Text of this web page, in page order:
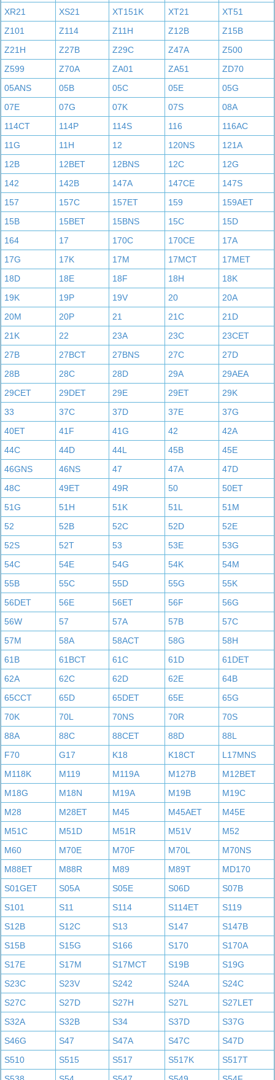
XR21 XS21 XT151K XT21
XT51
Z101
Z114 Z11H Z12B
Z15B
Z21H
Z27B Z29C Z47A
Z500
Z599
Z70A ZA01 ZA51
ZD70
05ANS
05B 05C 05E
05G
07E
07G 07K 07S
08A
114CT
114P 114S 116
116AC
11G
11H 12 120NS
121A
12B
12BET 12BNS 12C
12G
142
142B 147A 147CE
147S
157
157C 157ET 159
159AET
15B
15BET 15BNS 15C
15D
164
17 170C 170CE
17A
17G
17K 17M 17MCT
17MET
18D
18E 18F 18H
18K
19K
19P 19V 20
20A
20M
20P 21 21C
21D
21K
22 23A 23C
23CET
27B
27BCT 27BNS 27C
27D
28B
28C 28D 29A
29AEA
29CET
29DET 29E 29ET
29K
33
37C 37D 37E
37G
40ET
41F 41G 42
42A
44C
44D 44L 45B
45E
46GNS
46NS 47 47A
47D
48C
49ET 49R 50
50ET
51G
51H 51K 51L
51M
52
52B 52C 52D
52E
52S
52T 53 53E
53G
54C
54E 54G 54K
54M
55B
55C 55D 55G
55K
56DET
56E 56ET 56F
56G
56W
57 57A 57B
57C
57M
58A 58ACT 58G
58H
61B
61BCT 61C 61D
61DET
62A
62C 62D 62E
64B
65CCT
65D 65DET 65E
65G
70K
70L 70NS 70R
70S
88A
88C 88CET 88D
88L
F70
G17 K18 K18CT
L17MNS
M118K
M119 M119A M127B
M12BET
M18G
M18N M19A M19B
M19C
M28
M28ET M45 M45AET
M45E
M51C
M51D M51R M51V
M52
M60
M70E M70F M70L
M70NS
M88ET
M88R M89 M89T
MD170
S01GET
S05A S05E S06D
S07B
S101
S11 S114 S114ET
S119
S12B
S12C S13 S147
S147B
S15B
S15G S166 S170
S170A
S17E
S17M S17MCT S19B
S19G
S23C
S23V S242 S24A
S24C
S27C
S27D S27H S27L
S27LET
S32A
S32B S34 S37D
S37G
S46G
S47 S47A S47C
S47D
S510
S515 S517 S517K
S517T